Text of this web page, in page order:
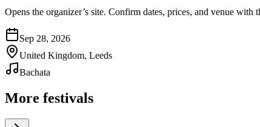
Opens the organizer’s site. Confirm dates, prices, and venue with
Sep 28, 2026
United Kingdom, Leeds
Bachata
More festivals